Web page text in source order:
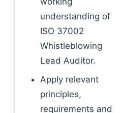
understanding of
ISO 37002
Whistleblowing
Lead Auditor.
Apply relevant
principles,
requirements and